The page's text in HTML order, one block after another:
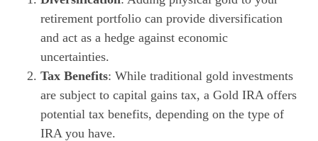
retirement portfolio can provide diversification
and act as a hedge against economic
uncertainties.
Tax Benefits: While traditional gold investments
are subject to capital gains tax, a Gold IRA offers
potential tax benefits, depending on the type of
IRA you have.